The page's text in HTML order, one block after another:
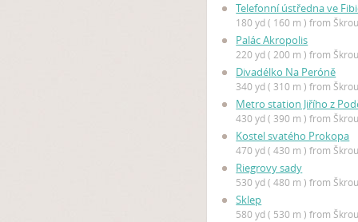
Telefonní ústředna ve
180 yd ( 160 m ) from
Palác Akropolis
220 yd ( 200 m ) from
Divadélko Na Peróně
340 yd ( 310 m ) from
Metro station Jiřího z
430 yd ( 390 m ) from
Kostel svatého Prokopa
470 yd ( 430 m ) from
Riegrovy sady
530 yd ( 480 m ) from
Sklep
580 yd ( 530 m ) from